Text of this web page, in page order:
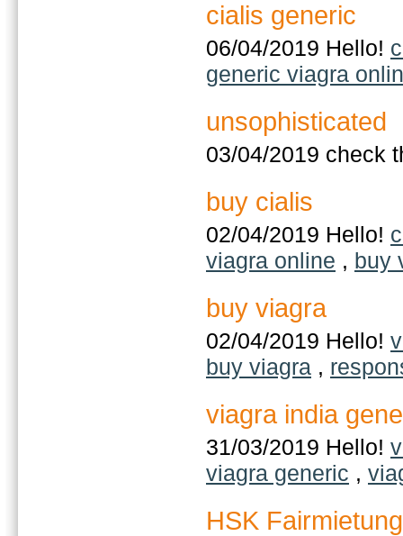
cialis generic
06/04/2019 Hello!
generic viagra
unsophisticated
03/04/2019 check
buy cialis
02/04/2019 Hello!
viagra online , buy
buy viagra
02/04/2019 Hello!
buy viagra ,
viagra india
31/03/2019 Hello!
viagra generic ,
HSK